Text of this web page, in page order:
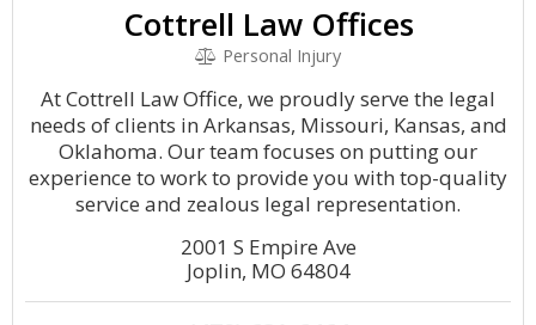
Cottrell Law Offices
Personal Injury
At Cottrell Law Office, we proudly serve the legal
needs of clients in Arkansas, Missouri, Kansas, and
Oklahoma. Our team focuses on putting our
experience to work to provide you with top-quality
service and zealous legal representation.
2001 S Empire Ave
Joplin, MO 64804